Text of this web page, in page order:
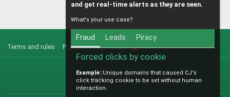
Terms and rules Privacy policy Help
S
@IO_Labs_
and get real-time alerts as they are seen.
What's your use case?
Fraud Leads Piracy
Forced clicks by cookie
Example: Unique domains that caused CJ's
click tracking cookie to be set without human
interaction.